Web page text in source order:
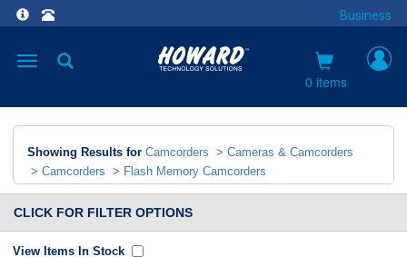
Business
Toggle
0 items
Showing Results for Camcorders > Cameras & Camcorders
> Camcorders > Flash Memory Camcorders
CLICK FOR FILTER OPTIONS
View Items In Stock